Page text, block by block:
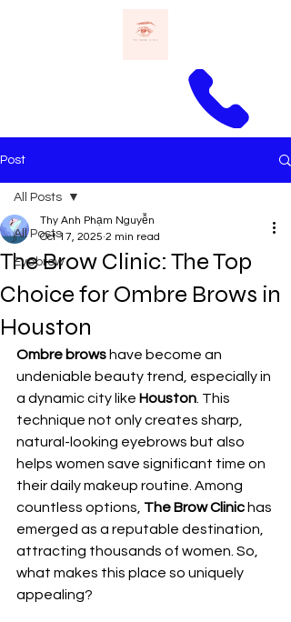
Post
All Posts
Eyebrow
All Posts
The Brow Clinic: The Top
Choice for Ombre Brows in
Houston
Thy Anh Phạm Nguyễn
Oct 17, 2025 2 min read
Ombre brows have become an
undeniable beauty trend, especially in
a dynamic city like Houston . This
technique not only creates sharp,
natural-looking eyebrows but also
helps women save significant time on
their daily makeup routine. Among
countless options, The Brow Clinic has
emerged as a reputable destination,
attracting thousands of women. So,
what makes this place so uniquely
appealing?